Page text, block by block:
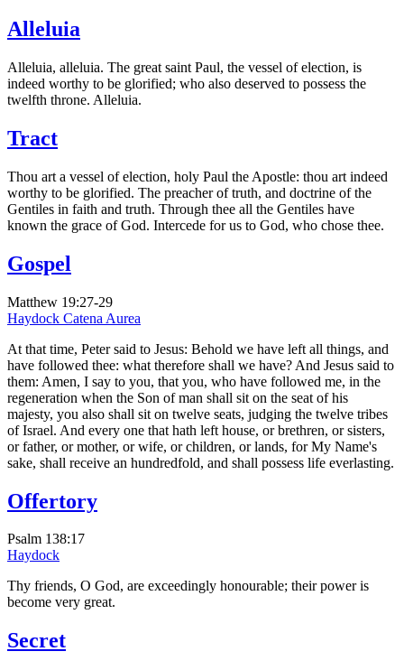
Alleluia
Alleluia, alleluia. The great saint Paul, the vessel of election, is
indeed worthy to be glorified; who also deserved to possess the
twelfth throne. Alleluia.
Tract
Thou art a vessel of election, holy Paul the Apostle: thou art indeed
worthy to be glorified. The preacher of truth, and doctrine of the
Gentiles in faith and truth. Through thee all the Gentiles have
known the grace of God. Intercede for us to God, who chose thee.
Gospel
Matthew 19:27-29
Haydock Catena Aurea
At that time, Peter said to Jesus: Behold we have left all things, and
have followed thee: what therefore shall we have? And Jesus said to
them: Amen, I say to you, that you, who have followed me, in the
regeneration when the Son of man shall sit on the seat of his
majesty, you also shall sit on twelve seats, judging the twelve tribes
of Israel. And every one that hath left house, or brethren, or sisters,
or father, or mother, or wife, or children, or lands, for My Name's
sake, shall receive an hundredfold, and shall possess life everlasting.
Offertory
Psalm 138:17
Haydock
Thy friends, O God, are exceedingly honourable; their power is
become very great.
Secret